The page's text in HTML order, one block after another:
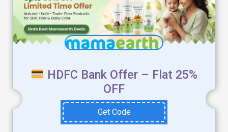
HDFC Bank Offer – Flat 25%
OFF
Get Code